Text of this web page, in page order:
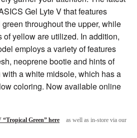
Gel Lyte V that features
throughout the upper, while
yellow are utilized. In addition,
employs a variety of features
neoprene bootie and hints of
a white midsole, which has a
coloring. Now available online
“Tropical Green” here
as well as in-store via our